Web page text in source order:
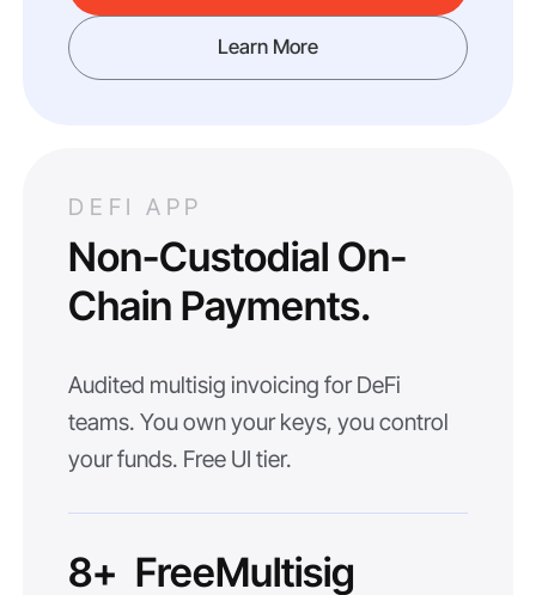
Learn More
DEFI APP
Non-Custodial On-
Chain Payments.
Audited multisig invoicing for DeFi
teams. You own your keys, you control
your funds. Free UI tier.
8+ FreeMultisig